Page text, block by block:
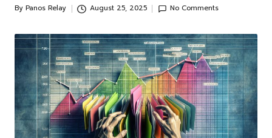
Posted
By Panos Relay August 25, 2025 No Comments